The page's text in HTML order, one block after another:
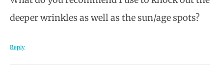
deeper wrinkles as well as the sun/age spots?
Reply